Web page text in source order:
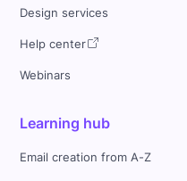
Design services
Help center
Webinars
Learning hub
Email creation from A-Z